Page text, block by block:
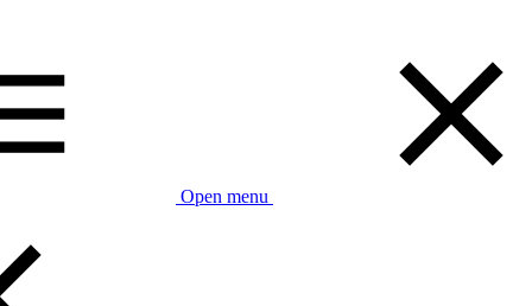
Open menu